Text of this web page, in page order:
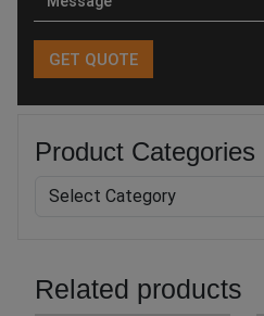
Product Categories
Related products